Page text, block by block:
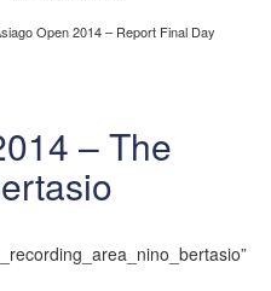
Open 2014 – Report Final Day
– The